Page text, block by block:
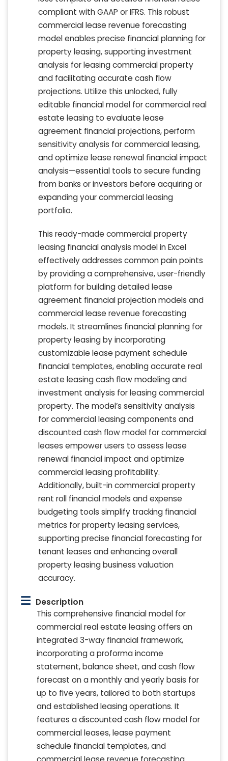
compliant with GAAP or IFRS. This robust
commercial lease revenue forecasting
model enables precise financial planning for
property leasing, supporting investment
analysis for leasing commercial property
and facilitating accurate cash flow
projections. Utilize this unlocked, fully
editable financial model for commercial real
estate leasing to evaluate lease
agreement financial projections, perform
sensitivity analysis for commercial leasing,
and optimize lease renewal financial impact
analysis—essential tools to secure funding
from banks or investors before acquiring or
expanding your commercial leasing
portfolio.
This ready-made commercial property
leasing financial analysis model in Excel
effectively addresses common pain points
by providing a comprehensive, user-friendly
platform for building detailed lease
agreement financial projection models and
commercial lease revenue forecasting
models. It streamlines financial planning for
property leasing by incorporating
customizable lease payment schedule
financial templates, enabling accurate real
estate leasing cash flow modeling and
investment analysis for leasing commercial
property. The model’s sensitivity analysis
for commercial leasing components and
discounted cash flow model for commercial
leases empower users to assess lease
renewal financial impact and optimize
commercial leasing profitability.
Additionally, built-in commercial property
rent roll financial models and expense
budgeting tools simplify tracking financial
metrics for property leasing services,
supporting precise financial forecasting for
tenant leases and enhancing overall
property leasing business valuation
accuracy.
Description
This comprehensive financial model for
commercial real estate leasing offers an
integrated 3-way financial framework,
incorporating a proforma income
statement, balance sheet, and cash flow
forecast on a monthly and yearly basis for
up to five years, tailored to both startups
and established leasing operations. It
features a discounted cash flow model for
commercial leases, lease payment
schedule financial templates, and